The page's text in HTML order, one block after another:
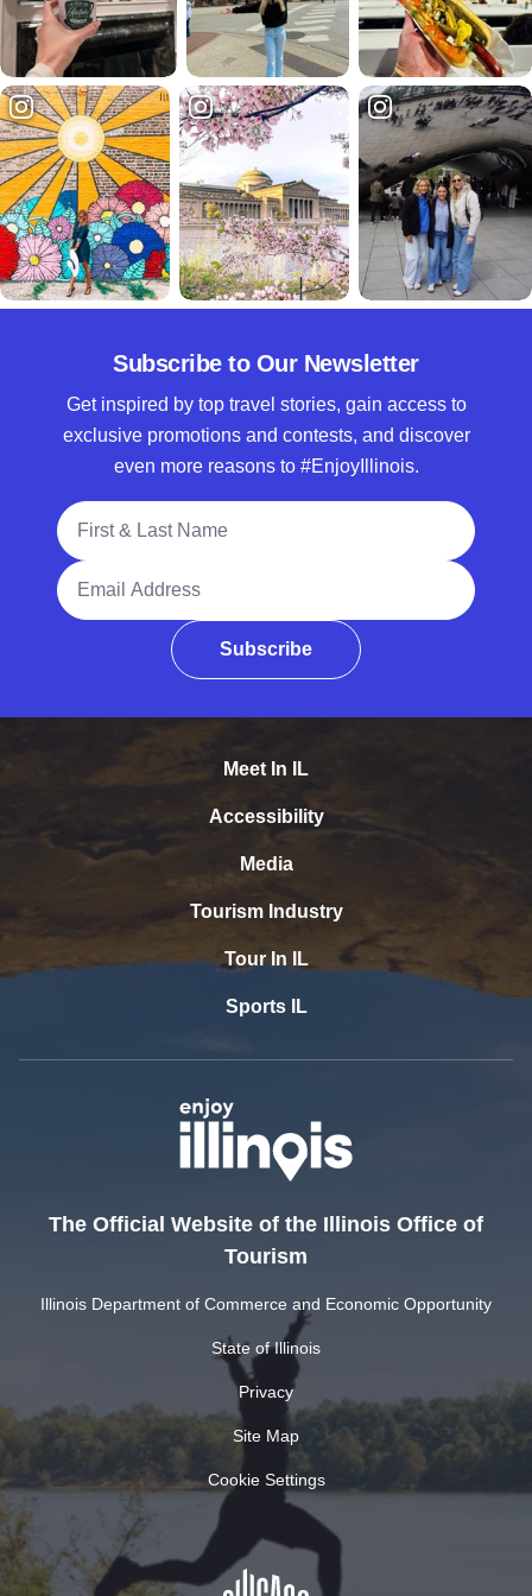
Subscribe to Our Newsletter
Get inspired by top travel stories, gain access to
exclusive promotions and contests, and discover
even more reasons to #EnjoyIllinois.
Full Name
Email Address
Subscribe
Meet In IL
Accessibility
Media
Tourism Industry
Tour In IL
Sports IL
The Official Website of the Illinois Office of
Tourism
Illinois Department of Commerce and Economic Opportunity
State of Illinois
Privacy
Site Map
Cookie Settings